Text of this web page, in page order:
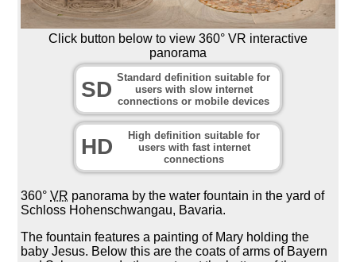
Click button below to view 360° VR interactive
panorama
SD Standard definition suitable for
users with slow internet
connections or mobile devices
HD
High definition suitable for
users with fast internet
connections
360°VR panorama by the water fountain in the yard of
Schloss Hohenschwangau, Bavaria.
The fountain features a painting of Mary holding the
baby Jesus. Below this are the coats of arms of Bayern